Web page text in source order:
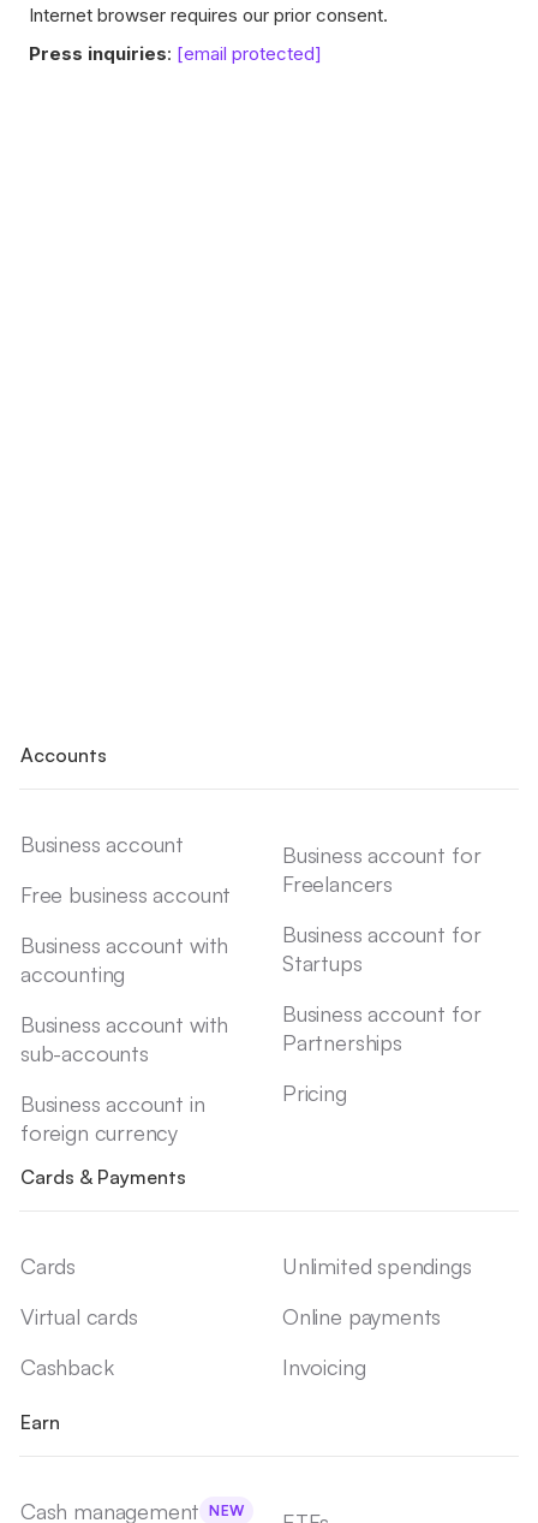
Internet browser requires our prior consent.
Press inquiries: [email protected]
Accounts
Business account
Free business account
Business account with
accounting
Business account with
sub-accounts
Business account in
foreign currency
Business account for
Freelancers
Business account for
Startups
Business account for
Partnerships
Pricing
Cards & Payments
Cards
Virtual cards
Cashback
Unlimited spendings
Online payments
Invoicing
Earn
Cash management NEW